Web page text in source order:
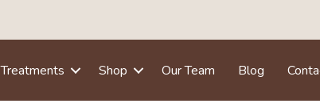
Treatments Shop Our Team Blog